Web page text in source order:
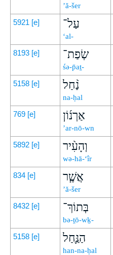
’ă-šer
5921 [e] עַל־
‘al-
8193 [e] שְׂפַת־
śə-p̄aṯ-
5158 [e] נַ֨חַל
na-ḥal
769 [e] אַרְנ֜וֹן
’ar-nō-wn
5892 [e] וְהָעִ֨יר
wə-hā-‘îr
834 [e] אֲשֶׁ֧ר
’ă-šer
8432 [e] בְּתוֹךְ־
bə-ṯō-wḵ-
5158 [e] הַנַּ֛חַל
han-na-ḥal